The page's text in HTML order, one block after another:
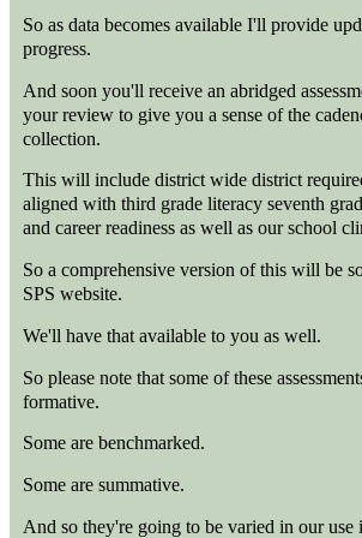
So as data becomes available I'll provide
progress.
And soon you'll receive an abridged
your review to give you a sense of the
collection.
This will include district wide district
aligned with third grade literacy seventh
and career readiness as well as our school
So a comprehensive version of this will be
SPS website.
We'll have that available to you as well.
So please note that some of these
formative.
Some are benchmarked.
Some are summative.
And so they're going to be varied in our use